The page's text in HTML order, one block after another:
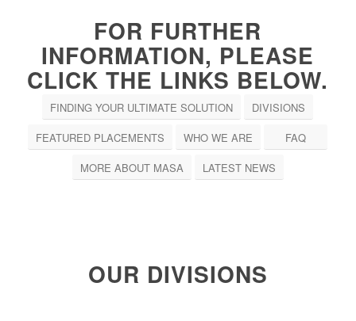
FOR FURTHER
INFORMATION, PLEASE
CLICK THE LINKS BELOW.
FINDING YOUR ULTIMATE SOLUTION
DIVISIONS
FEATURED PLACEMENTS
WHO WE ARE
FAQ
MORE ABOUT MASA
LATEST NEWS
OUR DIVISIONS